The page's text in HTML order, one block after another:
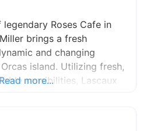
Roses Cafe in
brings a fresh
and changing
island. Utilizing fresh,
sensibilities, Lascaux
Read more...